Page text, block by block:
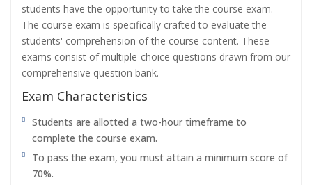
students have the opportunity to take the course exam.
The course exam is specifically crafted to evaluate the
students' comprehension of the course content. These
exams consist of multiple-choice questions drawn from our
comprehensive question bank.
Exam Characteristics
Students are allotted a two-hour timeframe to
complete the course exam.
To pass the exam, you must attain a minimum score of
70%.